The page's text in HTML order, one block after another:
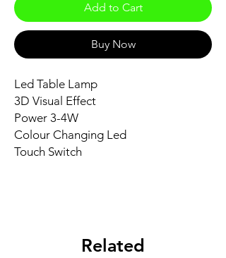
Add to Cart
Buy Now
Led Table Lamp
3D Visual Effect
Power 3-4W
Colour Changing Led
Touch Switch
Related